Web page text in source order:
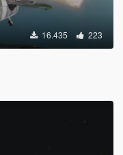
16.435 223